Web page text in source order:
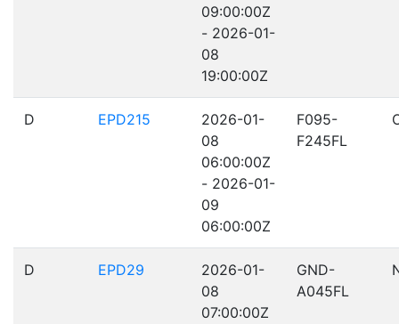
09:00:00Z
- 2026-01-
08
19:00:00Z
D EPD215
2026-01-
08
06:00:00Z
- 2026-01-
09
06:00:00Z
F095-
F245FL
D EPD29
2026-01-
08
07:00:00Z
GND-
A045FL